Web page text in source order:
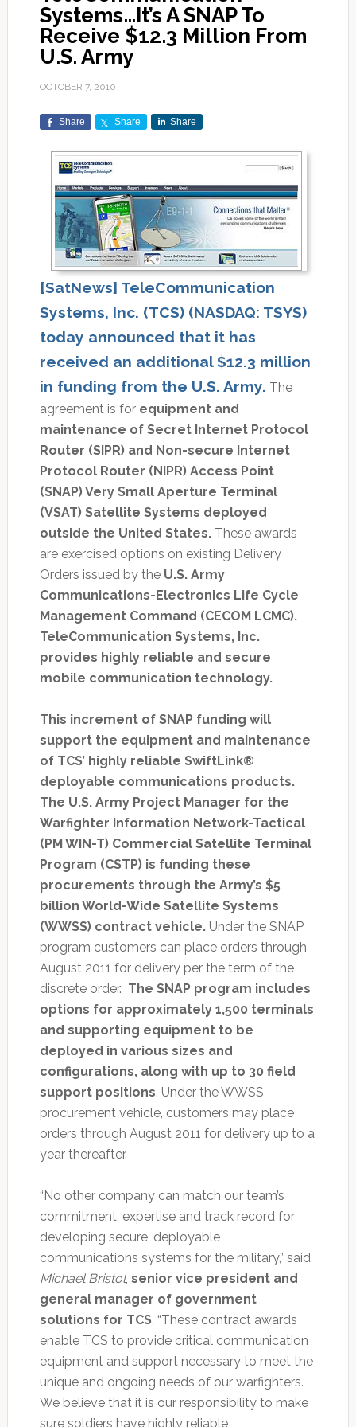
Systems…It’s A SNAP To
Receive $12.3 Million From
U.S. Army
OCTOBER 7, 2010
Share Share Share
[SatNews] TeleCommunication
Systems, Inc. (TCS) (NASDAQ: TSYS)
today announced that it has
received an additional $12.3 million
in funding from the U.S. Army. The
agreement is forequipment and
maintenance of Secret Internet Protocol
Router (SIPR) and Non-secure Internet
Protocol Router (NIPR) Access Point
(SNAP) Very Small Aperture Terminal
(VSAT) Satellite Systems deployed
outside the United States.These awards
are exercised options on existing Delivery
Orders issued by the U.S. Army
Communications-Electronics Life Cycle
Management Command (CECOM LCMC).
TeleCommunication Systems, Inc.
provides highly reliable and secure
mobile communication technology.
This increment of SNAP funding will
support the equipment and maintenance
of TCS’ highly reliable SwiftLink®
deployable communications products.
The U.S. Army Project Manager for the
Warfighter Information Network-Tactical
(PM WIN-T) Commercial Satellite Terminal
Program (CSTP) is funding these
procurements through the Army’s $5
billion World-Wide Satellite Systems
(WWSS) contract vehicle.Under the SNAP
program customers can place orders through
August 2011 for delivery per the term of the
discrete order. The SNAP program includes
options for approximately 1,500 terminals
and supporting equipment to be
deployed in various sizes and
configurations, along with up to 30 field
support positions. Under the WWSS
procurement vehicle, customers may place
orders through August 2011 for delivery up to a
year thereafter.
“No other company can match our team’s
commitment, expertise and track record for
developing secure, deployable
communications systems for the military,” said
Michael Bristol, senior vice president and
general manager of government
solutions for TCS. “These contract awards
enable TCS to provide critical communication
equipment and support necessary to meet the
unique and ongoing needs of our warfighters.
We believe that it is our responsibility to make
sure soldiers have highly reliable